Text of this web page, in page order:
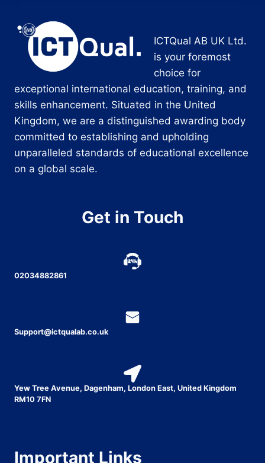
ICTQual AB UK Ltd.
is your foremost
choice for
exceptional international education, training, and
skills enhancement. Situated in the United
Kingdom, we are a distinguished awarding body
committed to establishing and upholding
unparalleled standards of educational excellence
on a global scale.
Get in Touch
02034882861
Support@ictqualab.co.uk
Yew Tree Avenue, Dagenham, London East, United Kingdom
RM10 7FN
Important Links